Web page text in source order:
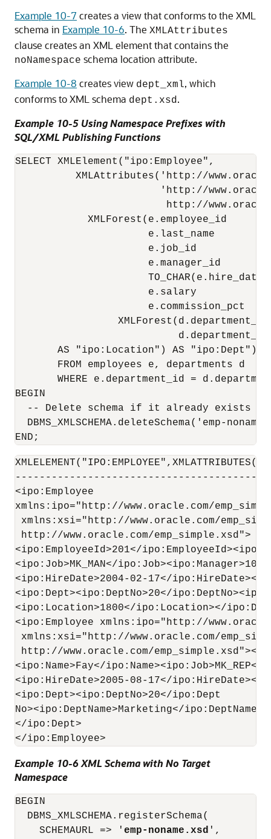
Example 10-7 creates a view that conforms to the XML
schema in Example 10-6. The XMLAttributes
clause creates an XML element that contains the
noNamespace schema location attribute.
Example 10-8 creates view dept_xml, which
conforms to XML schema dept.xsd.
Example 10-5 Using Namespace Prefixes with
SQL/XML Publishing Functions
SELECT XMLElement("ipo:Employee",
XMLAttributes('http://
'http://
http://
XMLForest(e.employee_id
e.last_name
e.job_id
e.manager_id
e.salary
e.commission_pct
       AS "ipo:Location") AS "ipo:Dept"))
       FROM employees e, departments d
WHERE e.department_id =
BEGIN
-- Delete schema if it already exists
DBMS_XMLSCHEMA.deleteSchema('emp-
<ipo:Employee
xmlns:ipo="http://www.oracle.com/
xmlns:xsi="http://www.oracle.com/
http://www.oracle.com/emp_simple.xsd">
<ipo:EmployeeId>201</
<ipo:Job>MK_MAN</
<ipo:HireDate>2004-02-17</
<ipo:Dept><ipo:DeptNo>20</
<ipo:Location>1800</ipo:Location></
<ipo:Employee xmlns:ipo="http://
xmlns:xsi="http://www.oracle.com/
http://www.oracle.com/
<ipo:Name>Fay</
<ipo:HireDate>2005-08-17</
<ipo:Dept><ipo:DeptNo>20</ipo:Dept
No><ipo:DeptName>Marketing</
</ipo:Dept>
Example 10-6 XML Schema with No Target
Namespace
BEGIN
  DBMS_XMLSCHEMA.registerSchema(
    SCHEMAURL => '
emp-noname.xsd ',